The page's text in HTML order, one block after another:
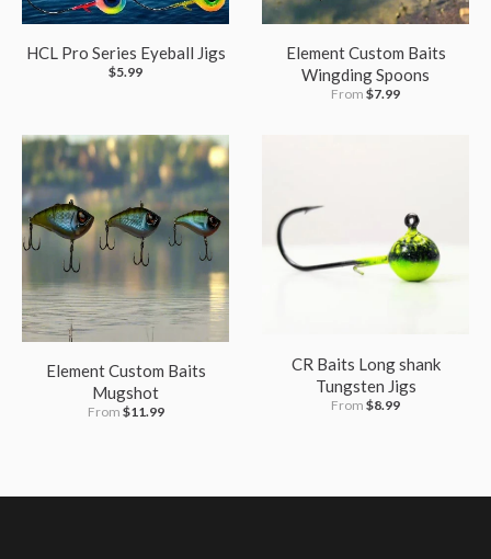
HCL Pro Series Eyeball Jigs
$5.99
Element Custom Baits
Wingding Spoons
From $7.99
Element Custom Baits
Mugshot
From $11.99
CR Baits Long shank
Tungsten Jigs
From $8.99